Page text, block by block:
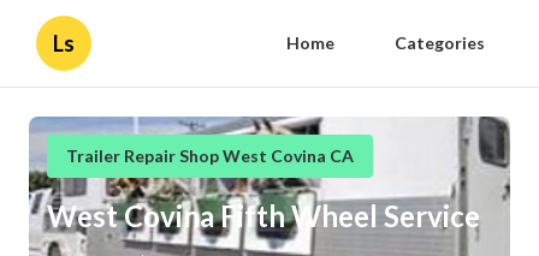
Ls Home Categories
Trailer Repair Shop West Covina CA
West Covina Fifth Wheel Service